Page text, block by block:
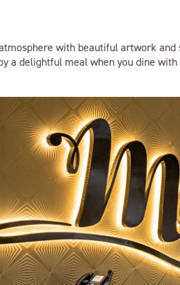
with beautiful artwork
a delightful meal when you dine with